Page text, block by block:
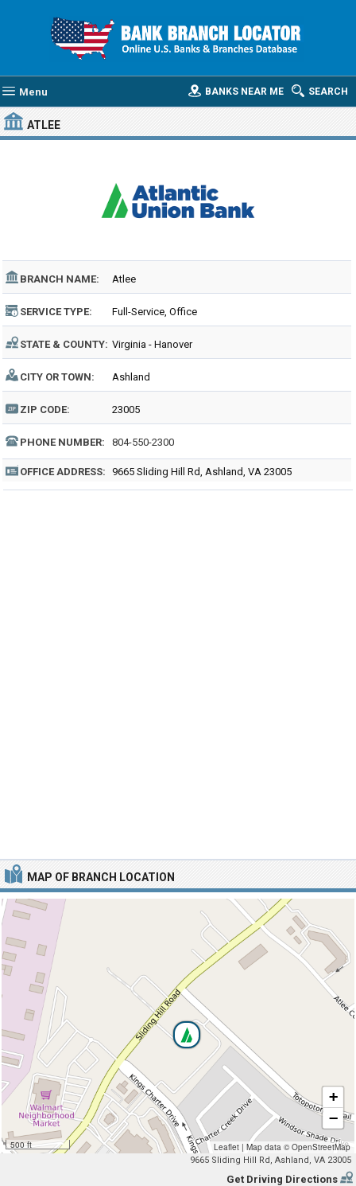
Menu SEARCH
BANKS NEAR ME
ATLEE
BRANCH NAME: Atlee
SERVICE TYPE: Full-Service, Office
STATE & COUNTY: Virginia - Hanover
CITY OR TOWN: Ashland
ZIP CODE: 23005
PHONE NUMBER: 804-550-2300
OFFICE ADDRESS: 9665 Sliding Hill Rd, Ashland, VA 23005
MAP OF BRANCH LOCATION
500 ft
+
−
Leaflet | Map data © OpenStreetMap
9665 Sliding Hill Rd, Ashland, VA 23005
Get Driving Directions